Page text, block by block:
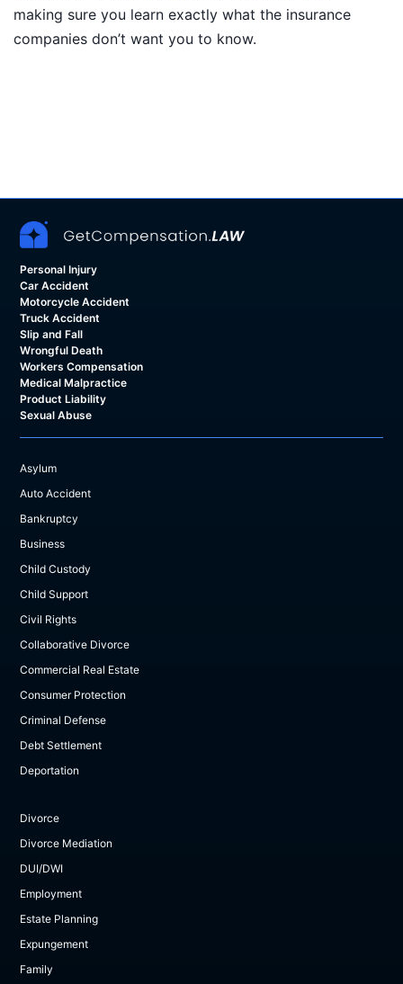
making sure you learn exactly what the insurance
companies don’t want you to know.
Personal Injury
Car Accident
Motorcycle Accident
Truck Accident
Slip and Fall
Wrongful Death
Workers Compensation
Medical Malpractice
Product Liability
Sexual Abuse
Asylum
Auto Accident
Bankruptcy
Business
Child Custody
Child Support
Civil Rights
Collaborative Divorce
Commercial Real Estate
Consumer Protection
Criminal Defense
Debt Settlement
Deportation
Divorce
Divorce Mediation
DUI/DWI
Employment
Estate Planning
Expungement
Family